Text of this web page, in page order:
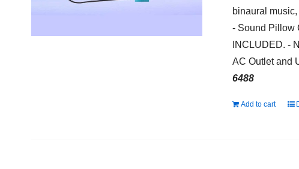
binaural
- Sound Pillow
INCLUDED. -
AC Outlet and
6488
Add to cart